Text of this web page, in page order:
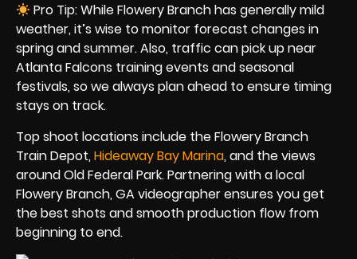
Pro Tip: While Flowery Branch has generally mild
weather, it’s wise to monitor forecast changes in
spring and summer. Also, traffic can pick up near
Atlanta Falcons training events and seasonal
festivals, so we always plan ahead to ensure timing
stays on track.
Top shoot locations include the Flowery Branch
Train Depot, Hideaway Bay Marina, and the views
around Old Federal Park. Partnering with a local
Flowery Branch, GA videographer ensures you get
the best shots and smooth production flow from
beginning to end.